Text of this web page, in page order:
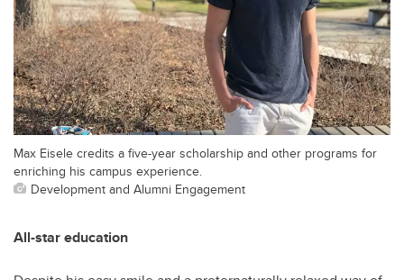
Max Eisele credits a five-year scholarship and other programs for
enriching his campus experience.
Development and Alumni Engagement
All-star education